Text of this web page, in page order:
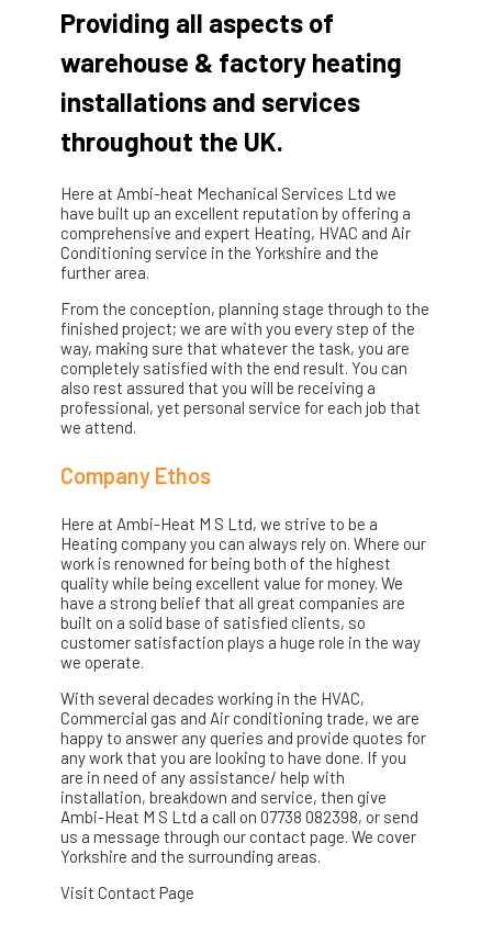
Providing all aspects of
warehouse & factory heating
installations and services
throughout the UK.
Here at Ambi-heat Mechanical Services Ltd we
have built up an excellent reputation by offering a
comprehensive and expert Heating, HVAC and Air
Conditioning service in the Yorkshire and the
further area.
From the conception, planning stage through to the
finished project; we are with you every step of the
way, making sure that whatever the task, you are
completely satisfied with the end result. You can
also rest assured that you will be receiving a
professional, yet personal service for each job that
we attend.
Company Ethos
Here at Ambi-Heat M S Ltd, we strive to be a
Heating company you can always rely on. Where our
work is renowned for being both of the highest
quality while being excellent value for money. We
have a strong belief that all great companies are
built on a solid base of satisfied clients, so
customer satisfaction plays a huge role in the way
we operate.
With several decades working in the HVAC,
Commercial gas and Air conditioning trade, we are
happy to answer any queries and provide quotes for
any work that you are looking to have done. If you
are in need of any assistance/ help with
installation, breakdown and service, then give
Ambi-Heat M S Ltd a call on 07738 082398, or send
us a message through our contact page. We cover
Yorkshire and the surrounding areas.
Visit Contact Page